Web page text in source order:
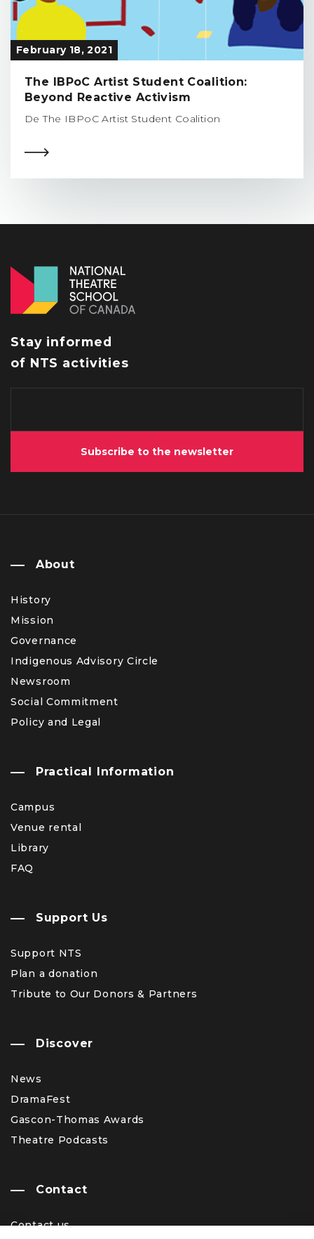
February 18, 2021
The IBPoC Artist Student Coalition:
Beyond Reactive Activism
De The IBPoC Artist Student Coalition
Stay informed
of NTS activities
Subscribe to the newsletter
About
History
Mission
Governance
Indigenous Advisory Circle
Newsroom
Social Commitment
Policy and Legal
Practical Information
Campus
Venue rental
Library
FAQ
Support Us
Support NTS
Plan a donation
Tribute to Our Donors & Partners
Discover
News
DramaFest
Gascon-Thomas Awards
Theatre Podcasts
Contact
Contact us